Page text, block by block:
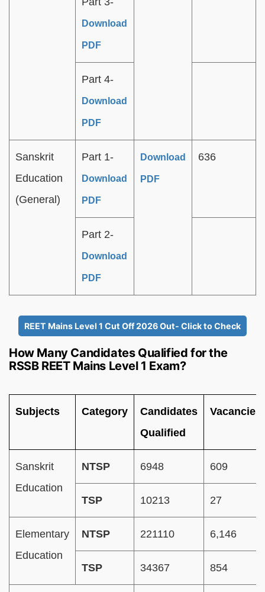
Download
PDF
Part 4-
Download
PDF
Sanskrit
Education
(General)
Part 1-
Download
PDF
Download
PDF
636
Part 2-
Download
PDF
REET Mains Level 1 Cut Off 2026 Out- Click to Check
How Many Candidates Qualified for the
RSSB REET Mains Level 1 Exam?
Subjects Category
Candidates
Qualified
Vacancies
Sanskrit
Education
NTSP 6948 609
TSP 10213 27
Elementary
Education
NTSP 221110 6,146
TSP 34367 854